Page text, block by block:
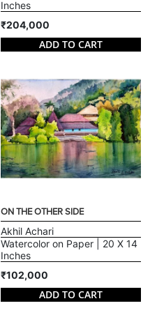
Inches
₹204,000
ADD TO CART
ON THE OTHER SIDE
Akhil Achari
Watercolor on Paper | 20 X 14
Inches
₹102,000
ADD TO CART